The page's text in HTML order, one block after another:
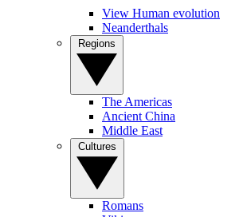
View Human evolution
Neanderthals
The Americas
Ancient China
Middle East
Romans